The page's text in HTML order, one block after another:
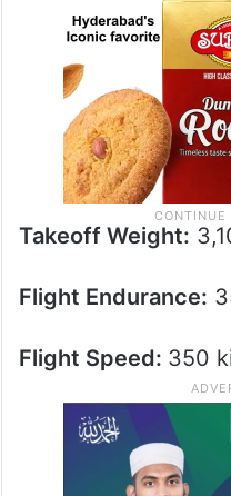
Takeoff Weight:
Flight Endurance:
Flight Speed: 350